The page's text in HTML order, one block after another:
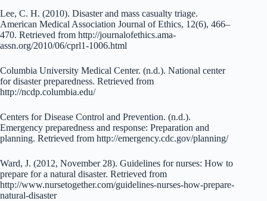
Lee, C. H. (2010). Disaster and mass casualty triage.
American Medical Association Journal of Ethics, 12(6), 466–
470. Retrieved from http://journalofethics.ama-
assn.org/2010/06/cprl1-1006.html
Columbia University Medical Center. (n.d.). National center
for disaster preparedness. Retrieved from
http://ncdp.columbia.edu/
Centers for Disease Control and Prevention. (n.d.).
Emergency preparedness and response: Preparation and
planning. Retrieved from http://emergency.cdc.gov/planning/
Ward, J. (2012, November 28). Guidelines for nurses: How to
prepare for a natural disaster. Retrieved from
http://www.nursetogether.com/guidelines-nurses-how-prepare-
natural-disaster